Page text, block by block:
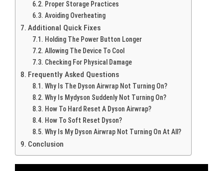
Proper Storage Practices
Avoiding Overheating
Additional Quick Fixes
Holding The Power Button Longer
Allowing The Device To Cool
Checking For Physical Damage
Frequently Asked Questions
Why Is The Dyson Airwrap Not Turning On?
Why Is Mydyson Suddenly Not Turning On?
How To Hard Reset A Dyson Airwrap?
How To Soft Reset Dyson?
Why Is My Dyson Airwrap Not Turning On At All?
Conclusion